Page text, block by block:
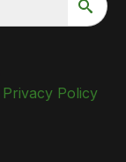
Privacy Policy